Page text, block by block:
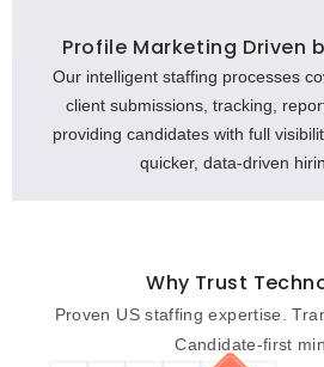
Profile Marketing Driven
Our intelligent staffing processes
client submissions, tracking,
providing candidates with full
quicker, data-driven
Why Trust
Proven US staffing expertise.
Candidate-first